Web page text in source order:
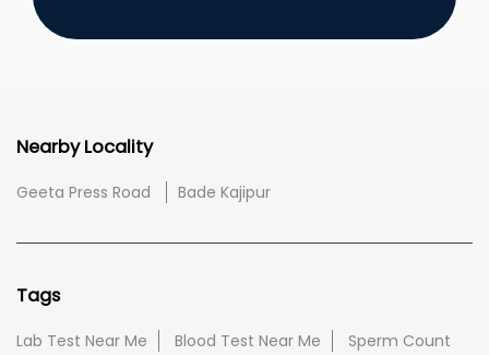
Nearby Locality
Geeta Press Road Bade Kajipur
Tags
Lab Test Near Me Blood Test Near Me
Sperm Count